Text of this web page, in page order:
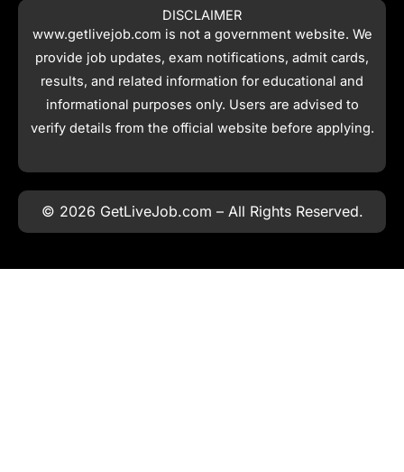
DISCLAIMER
www.getlivejob.com is not a government website. We
provide job updates, exam notifications, admit cards,
results, and related information for educational and
informational purposes only. Users are advised to
verify details from the official website before applying.
© 2026 GetLiveJob.com – All Rights Reserved.